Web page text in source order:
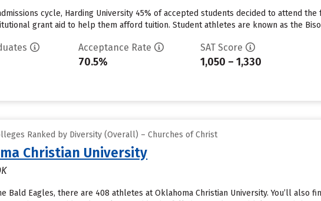
cycle, Harding University 45% of accepted students decided to attend
grant aid to help them afford tuition. Student athletes are known as the
Acceptance Rate
70.5%
SAT Score
1,050 – 1,330
Ranked by Diversity (Overall) – Churches of Christ
Christian University
Bald Eagles, there are 408 athletes at Oklahoma Christian University. You’ll also